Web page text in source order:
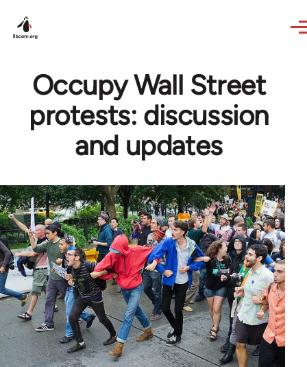
Occupy Wall Street
protests: discussion
and updates